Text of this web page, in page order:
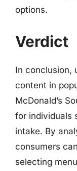
options.
Verdict
In conclusion,
content in
McDonald’s
for individuals
intake. By
consumers
selecting